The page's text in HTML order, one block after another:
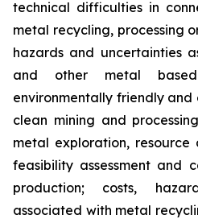
technical difficulties in
metal recycling, processing
hazards and uncertainties
and other metal
environmentally friendly and
clean mining and
metal exploration, resource
feasibility assessment and
production; costs,
associated with metal